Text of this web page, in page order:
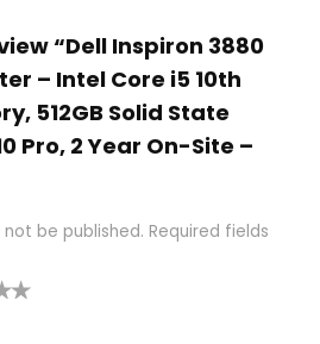
“Dell Inspiron 3880
– Intel Core i5 10th
512GB Solid State
Pro, 2 Year On-Site –
be published. Required fields